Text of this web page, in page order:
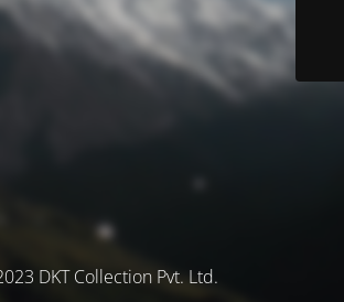
DKT Collection Pvt. Ltd.